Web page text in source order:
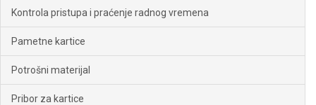
Kontrola pristupa i praćenje radnog vremena
Pametne kartice
Potrošni materijal
Pribor za kartice